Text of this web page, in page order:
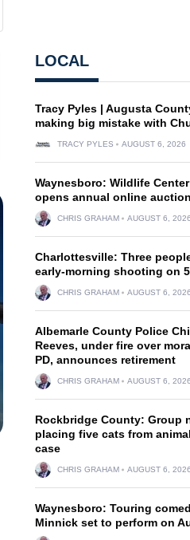
LOCAL
Tracy Pyles | Augusta
making big mistake with
TRACY PYLES AUGUST 6, 2026
Waynesboro: Wildlife
opens annual online auction
CHRIS GRAHAM AUGUST 6, 2026
Charlottesville: Three
early-morning shooting on
CHRIS GRAHAM AUGUST 6, 2026
Albemarle County Police
Reeves, under fire over
PD, announces retirement
CHRIS GRAHAM AUGUST 6, 2026
Rockbridge County: Group
placing five cats from
case
CHRIS GRAHAM AUGUST 6, 2026
Waynesboro: Touring
Minnick set to perform on